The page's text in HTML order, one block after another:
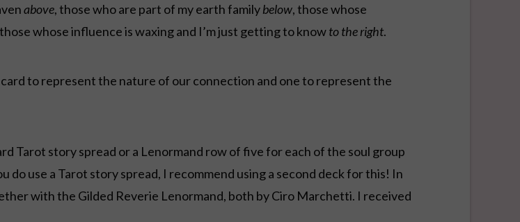
above, those who are part of my earth familybelow, those whose
whose influence is waxing and I’m just getting to knowto the right.
to represent the nature of our connection and one to represent the
Tarot story spread or a Lenormand row of five for each of the soul group
do use a Tarot story spread, I recommend using a second deck for this! In
with the Gilded Reverie Lenormand, both by Ciro Marchetti. I received